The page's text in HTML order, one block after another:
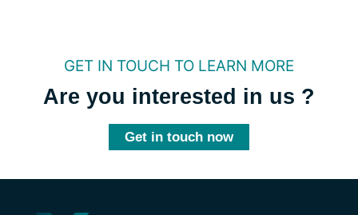
GET IN TOUCH TO LEARN MORE
Are you interested in us ?
Get in touch now